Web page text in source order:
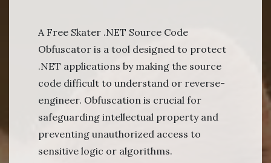
A Free Skater .NET Source Code
Obfuscator is a tool designed to protect
.NET applications by making the source
code difficult to understand or reverse-
engineer. Obfuscation is crucial for
safeguarding intellectual property and
preventing unauthorized access to
sensitive logic or algorithms.